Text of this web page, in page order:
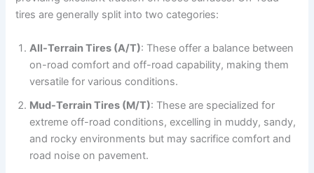
tires are generally split into two categories:
All-Terrain Tires (A/T): These offer a balance between
on-road comfort and off-road capability, making them
versatile for various conditions.
Mud-Terrain Tires (M/T): These are specialized for
extreme off-road conditions, excelling in muddy, sandy,
and rocky environments but may sacrifice comfort and
road noise on pavement.